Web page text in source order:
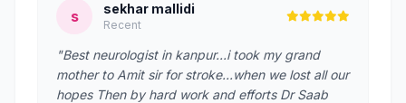
s sekhar mallidi
Recent
"Best neurologist in kanpur...i took my grand
mother to Amit sir for stroke...when we lost all our
hopes Then by hard work and efforts Dr Saab